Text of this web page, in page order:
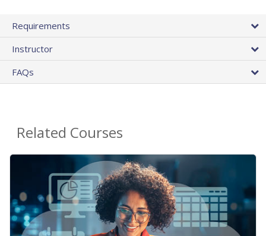
Requirements
Instructor
FAQs
Related Courses